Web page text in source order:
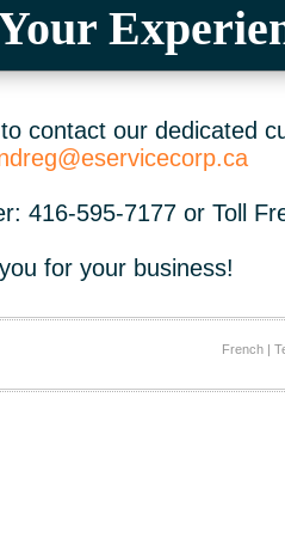
contact our dedicated
416-595-7177 or Toll
for your business!
French|